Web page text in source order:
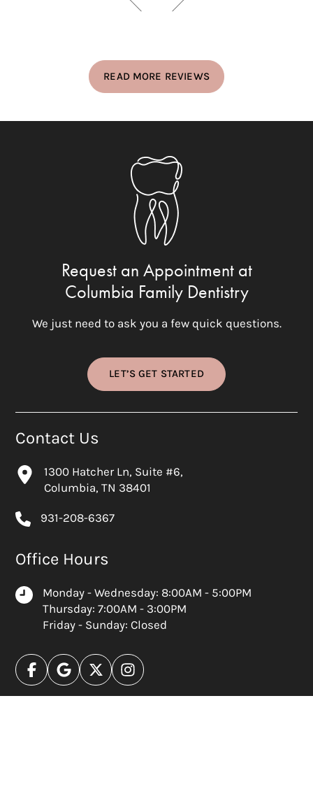
READ MORE REVIEWS
Request an Appointment at
Columbia Family Dentistry
We just need to ask you a few quick questions.
LET’S GET STARTED
Contact Us
1300 Hatcher Ln, Suite #6,
Columbia, TN 38401
931-208-6367
Office Hours
Monday - Wednesday: 8:00AM - 5:00PM
Thursday: 7:00AM - 3:00PM
Friday - Sunday: Closed